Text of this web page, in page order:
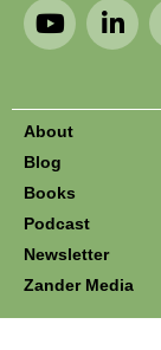
About
Blog
Books
Podcast
Newsletter
Zander Media